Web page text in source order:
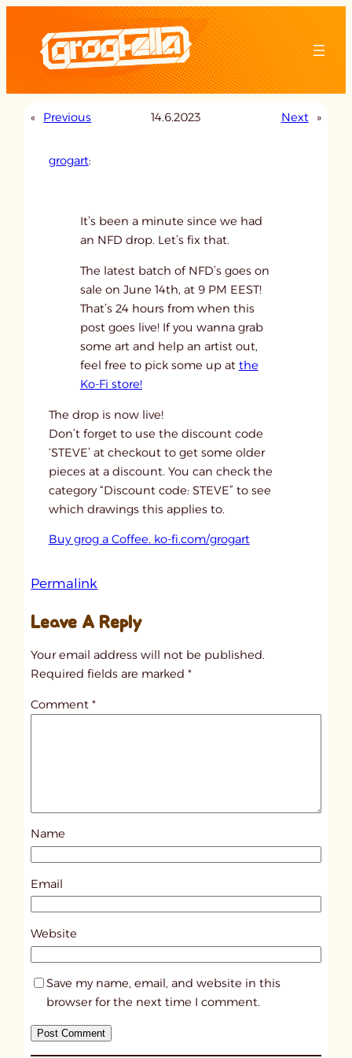
content
« Previous 14.6.2023 Next »
grogart:
It’s been a minute since we had
an NFD drop. Let’s fix that.
The latest batch of NFD’s goes on
sale on June 14th, at 9 PM EEST!
That’s 24 hours from when this
post goes live! If you wanna grab
some art and help an artist out,
feel free to pick some up at the
Ko-Fi store!
The drop is now live!
Don’t forget to use the discount code
‘STEVE’ at checkout to get some older
pieces at a discount. You can check the
category “Discount code: STEVE” to see
which drawings this applies to.
Buy grog a Coffee. ko-fi.com/grogart
Permalink
n
i
l
s
1
2
Leave A Reply
Your email address will not be published.
Required fields are marked*
Comment*
Name
Email
Website
Save my name, email, and website in this
browser for the next time I comment.